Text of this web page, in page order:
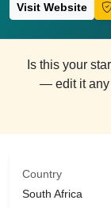
Visit Website
Is this your
— edit it any
Country
South Africa